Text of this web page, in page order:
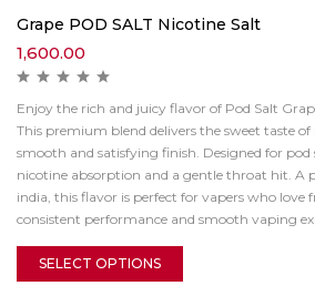
Grape POD SALT Nicotine Salt
1,600.00
Enjoy the rich and juicy flavor of Pod Salt
This premium blend delivers the sweet taste
smooth and satisfying finish. Designed for pod
nicotine absorption and a gentle throat hit. A
india, this flavor is perfect for vapers who love
consistent performance and smooth vaping
SELECT OPTIONS